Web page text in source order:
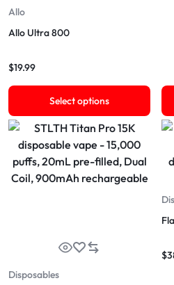
Allo
Allo Ultra 800
$19.99
Select options
Disposables
$